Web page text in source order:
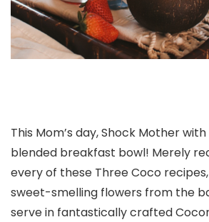
This Mom’s day, Shock Mother
blended breakfast bowl! Merely
every of these Three Coco
sweet-smelling flowers from the
serve in fantastically crafted